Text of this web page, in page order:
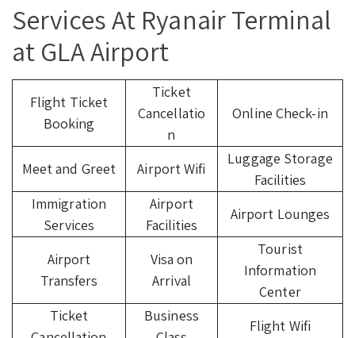
Services At Ryanair Terminal
at GLA Airport
Flight Ticket
Booking
Ticket
Cancellatio
n
Online Check-in
Meet and Greet Airport Wifi
Luggage Storage
Facilities
Immigration
Services
Airport
Facilities
Airport Lounges
Airport
Transfers
Visa on
Arrival
Tourist
Information
Center
Ticket
Business
Flight Wifi